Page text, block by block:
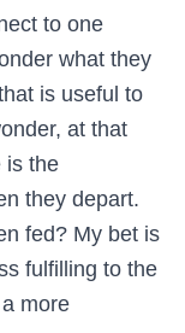
to one
what they
is useful to
at that
is the
they depart.
fed? My bet is
fulfilling to the
more